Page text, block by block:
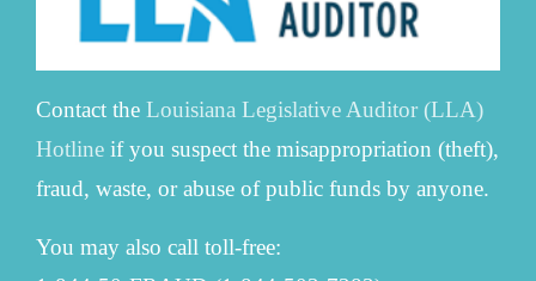
Contact the Louisiana Legislative Auditor (LLA)
Hotline if you suspect the misappropriation (theft),
fraud, waste, or abuse of public funds by anyone.
You may also call toll-free: